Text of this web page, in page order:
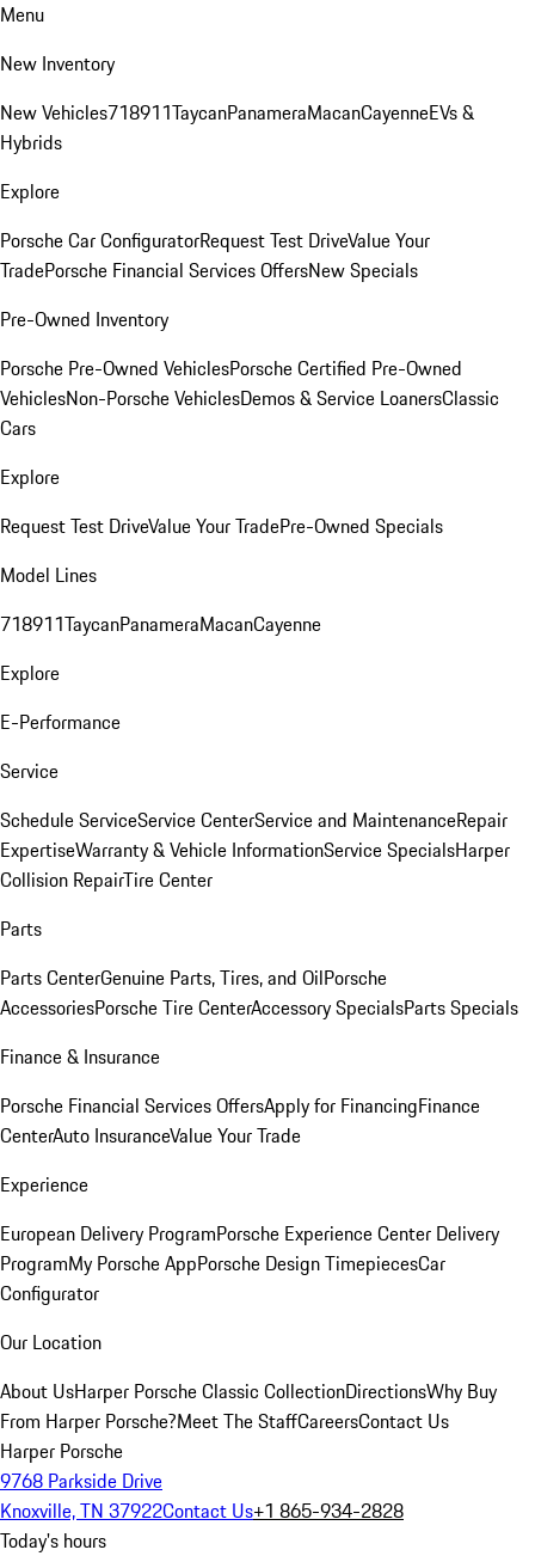
Menu
New Inventory
New Vehicles718911TaycanPanameraMacanCayenneEVs &
Hybrids
Explore
Porsche Car ConfiguratorRequest Test DriveValue Your
TradePorsche Financial Services OffersNew Specials
Pre-Owned Inventory
Porsche Pre-Owned VehiclesPorsche Certified Pre-Owned
VehiclesNon-Porsche VehiclesDemos & Service LoanersClassic
Cars
Explore
Request Test DriveValue Your TradePre-Owned Specials
Model Lines
718911TaycanPanameraMacanCayenne
Explore
E-Performance
Service
Schedule ServiceService CenterService and MaintenanceRepair
ExpertiseWarranty & Vehicle InformationService SpecialsHarper
Collision RepairTire Center
Parts
Parts CenterGenuine Parts, Tires, and OilPorsche
AccessoriesPorsche Tire CenterAccessory SpecialsParts Specials
Finance & Insurance
Porsche Financial Services OffersApply for FinancingFinance
CenterAuto InsuranceValue Your Trade
Experience
European Delivery ProgramPorsche Experience Center Delivery
ProgramMy Porsche AppPorsche Design TimepiecesCar
Configurator
Our Location
About UsHarper Porsche Classic CollectionDirectionsWhy Buy
From Harper Porsche?Meet The StaffCareersContact Us
Harper Porsche
9768 Parkside Drive
Knoxville, TN 37922Contact Us+1 865-934-2828
Today's hours